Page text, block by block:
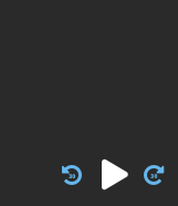
Audio
Player